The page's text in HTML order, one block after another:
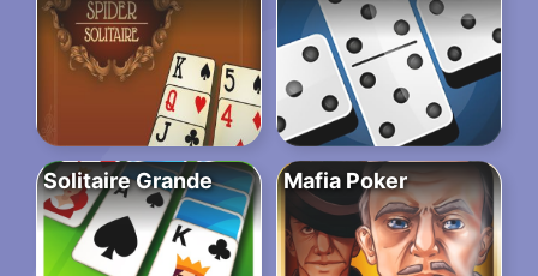
Solitaire Grande Mafia Poker